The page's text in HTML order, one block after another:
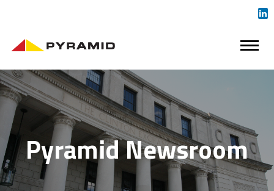
Pyramid Newsroom